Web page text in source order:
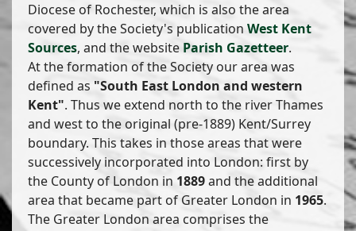
Diocese of Rochester, which is also the area
covered by the Society's publication West Kent
Sources, and the website Parish Gazetteer.
At the formation of the Society our area was
defined as "South East London and western
Kent". Thus we extend north to the river Thames
and west to the original (pre-1889) Kent/Surrey
boundary. This takes in those areas that were
successively incorporated into London: first by
the County of London in 1889and the additional
area that became part of Greater London in 1965.
The Greater London area comprises the